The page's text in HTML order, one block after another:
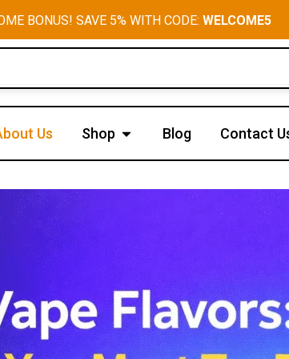
BONUS! SAVE 5% WITH CODE: WELCOME5
Us Shop Open Shop
Blog Contact